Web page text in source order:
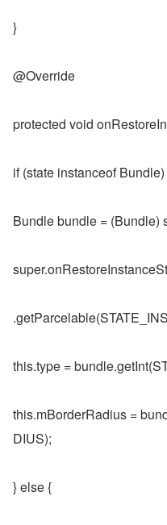
}
@Override
protected void
if (state instanceof
Bundle bundle = (Bundle)
this.type =
this.mBorderRadius =
DIUS);
} else {